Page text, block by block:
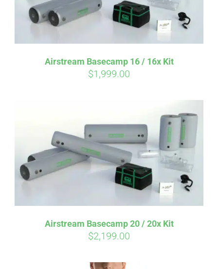
Airstream Basecamp 16 / 16x Kit
$1,999.00
Airstream Basecamp 20 / 20x Kit
$2,199.00
Pay over time withAffirm. See if you
qualify at checkout.